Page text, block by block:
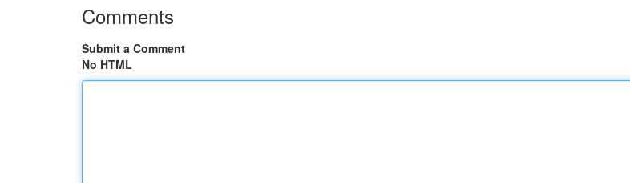
Comments
Submit a Comment
No HTML